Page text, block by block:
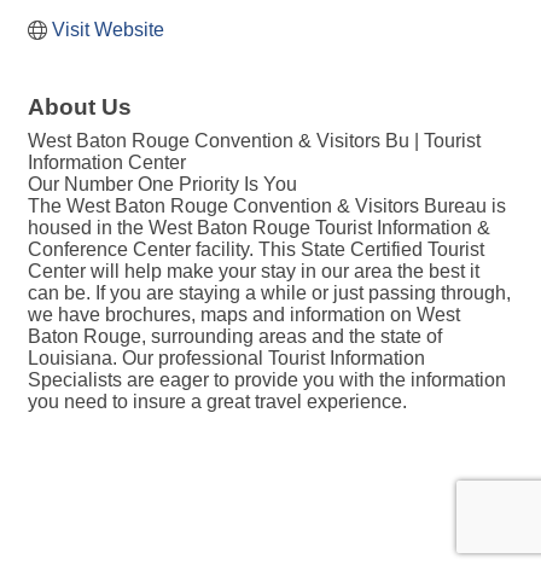
Visit Website
About Us
West Baton Rouge Convention & Visitors Bu | Tourist
Information Center
Our Number One Priority Is You
The West Baton Rouge Convention & Visitors Bureau is
housed in the West Baton Rouge Tourist Information &
Conference Center facility. This State Certified Tourist
Center will help make your stay in our area the best it
can be. If you are staying a while or just passing through,
we have brochures, maps and information on West
Baton Rouge, surrounding areas and the state of
Louisiana. Our professional Tourist Information
Specialists are eager to provide you with the information
you need to insure a great travel experience.